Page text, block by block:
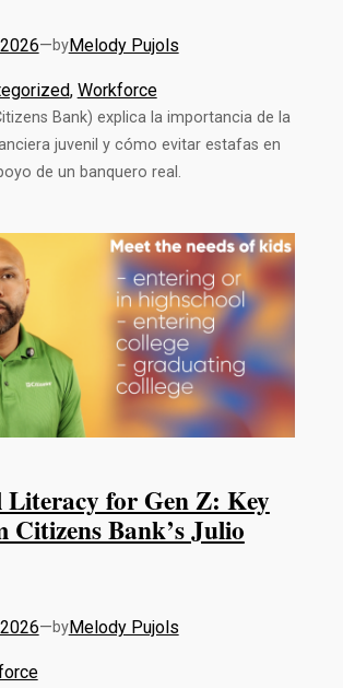
—byMelody Pujols
, Workforce
Bank) explica la importancia de la
juvenil y cómo evitar estafas en
de un banquero real.
Literacy for Gen Z: Key
Citizens Bank’s Julio
—byMelody Pujols